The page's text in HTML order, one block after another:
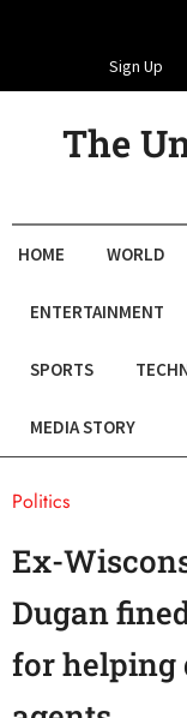
Sign Up
The
HOME WORLD
ENTERTAINMENT
SPORTS
MEDIA STORY
Politics
Ex-
Dugan
for helping